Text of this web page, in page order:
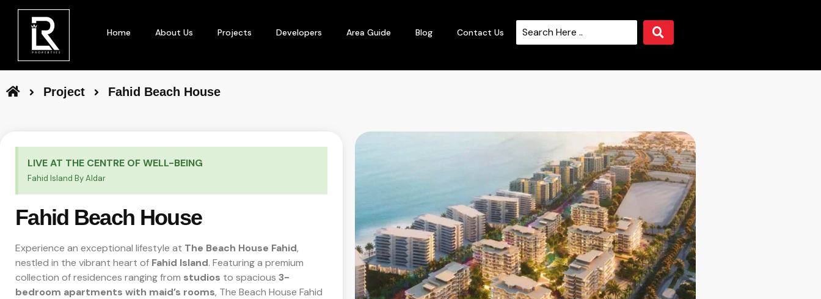
Home About Us Projects Developers Area Guide Blog Contact Us
Project Fahid Beach House
LIVE AT THE CENTRE OF WELL-BEING
Fahid Island By Aldar
Fahid Beach House
Experience an exceptional lifestyle at The Beach House Fahid,
nestled in the vibrant heart of Fahid Island. Featuring a premium
collection of residences ranging from studios to spacious 3-
bedroom apartments with maid’s rooms, The Beach House Fahid